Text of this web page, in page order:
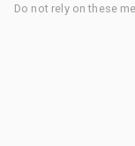
Do not rely on these